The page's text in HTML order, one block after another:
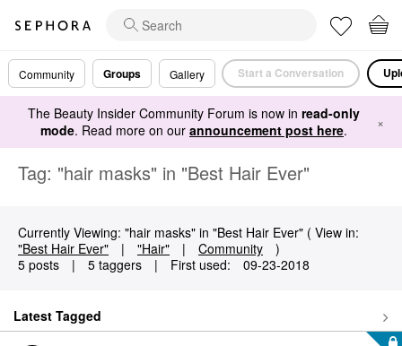
Community Groups Gallery Start a Conversation
The Beauty Insider Community Forum is now in read-only
mode. Read more on our announcement post here. ×
Tag: "hair masks" in "Best Hair Ever"
Currently Viewing: "hair masks" in "Best Hair Ever" ( View in:
"Best Hair Ever"
| "Hair" | Community
)
5 posts
| 5 taggers | First used: ‎09-23-2018
Latest Tagged